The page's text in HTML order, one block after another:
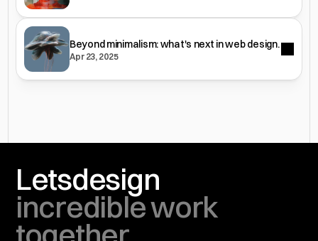
Beyond minimalism: what's next in web design.
Apr 23, 2025
Letsdesign
incredible work